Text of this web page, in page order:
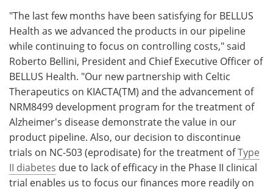
"The last few months have been satisfying for BELLUS
Health as we advanced the products in our pipeline
while continuing to focus on controlling costs," said
Roberto Bellini, President and Chief Executive Officer of
BELLUS Health. "Our new partnership with Celtic
Therapeutics on KIACTA(TM) and the advancement of
NRM8499 development program for the treatment of
Alzheimer's disease demonstrate the value in our
product pipeline. Also, our decision to discontinue
trials on NC-503 (eprodisate) for the treatment ofType
II diabetes due to lack of efficacy in the Phase II clinical
trial enables us to focus our finances more readily on